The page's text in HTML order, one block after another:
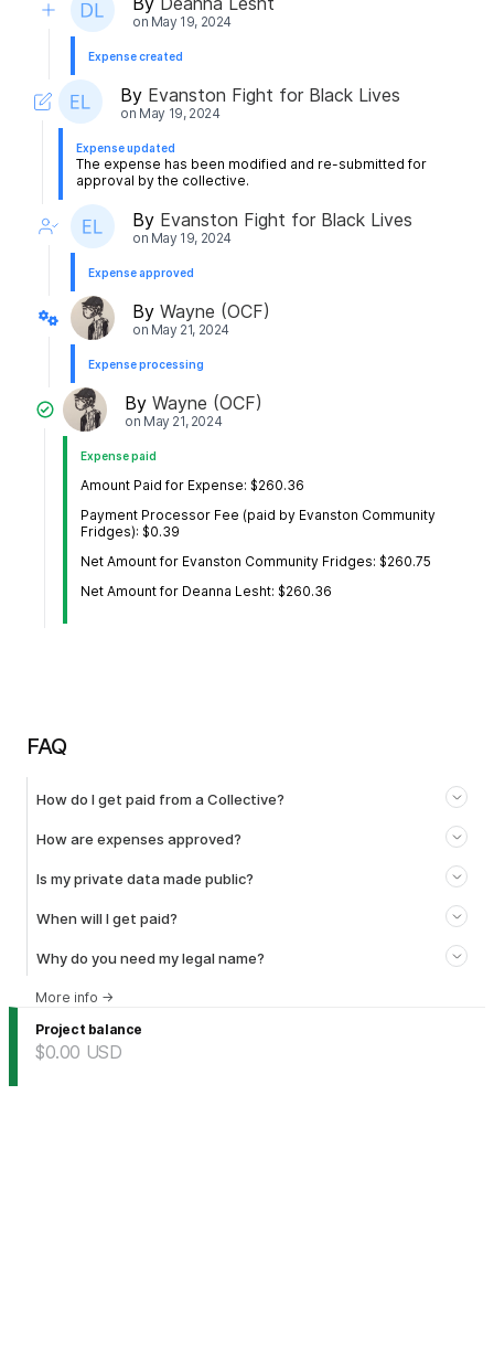
on May 19, 2024
Expense created
By Evanston Fight for Black Lives
on May 19, 2024
Expense updated
The expense has been modified and re-submitted for
approval by the collective.
By Evanston Fight for Black Lives
on May 19, 2024
Expense approved
By Wayne (OCF)
on May 21, 2024
Expense processing
ByWayne (OCF)
on May 21, 2024
Expense paid
Amount Paid for Expense: $260.36
Payment Processor Fee (paid by Evanston Community
Fridges): $0.39
Net Amount for Evanston Community Fridges: $260.75
Net Amount for Deanna Lesht: $260.36
FAQ
How do I get paid from a Collective?
How are expenses approved?
Is my private data made public?
When will I get paid?
Why do you need my legal name?
More info →
Project balance
$0.00 USD